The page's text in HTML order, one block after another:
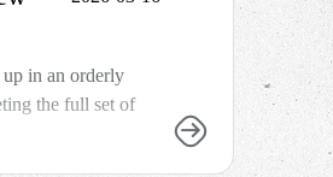
in an orderly
the full set of